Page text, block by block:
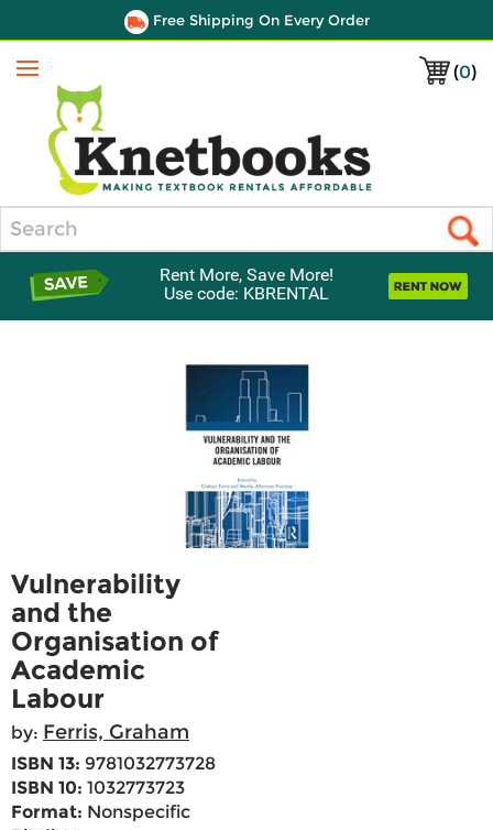
Free Shipping On Every Order
(0)
Menu
Rent More, Save More!
Use code: KBRENTAL
Vulnerability
and the
Organisation of
Academic
Labour
by: Ferris, Graham
ISBN 13: 9781032773728
ISBN 10: 1032773723
Format: Nonspecific